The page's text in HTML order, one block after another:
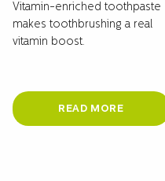
Vitamin-enriched toothpaste
makes toothbrushing a real
vitamin boost.
READ MORE